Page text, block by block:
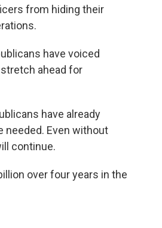
from hiding their
have voiced
ahead for
have already
needed. Even without
continue.
over four years in the